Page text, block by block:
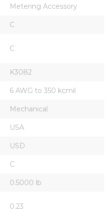
Metering Accessory
C
C
K3082
6 AWG to 350 kcmil
Mechanical
USA
USD
C
0.5000 lb
0.23